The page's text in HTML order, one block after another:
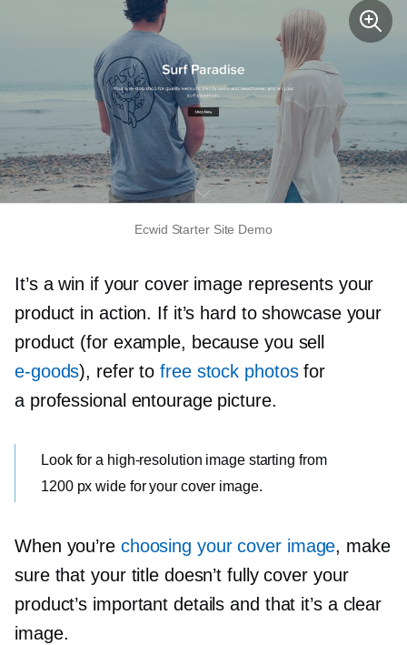
Ecwid Starter Site Demo
It’s a win if your cover image represents your
product in action. If it’s hard to showcase your
product (for example, because you sell
e-goods), refer tofree stock photosfor
a professional entourage picture.
Look for a high-resolution image starting from
1200 px wide for your cover image.
When you’re choosing your cover image, make
sure that your title doesn’t fully cover your
product’s important details and that it’s a clear
image.